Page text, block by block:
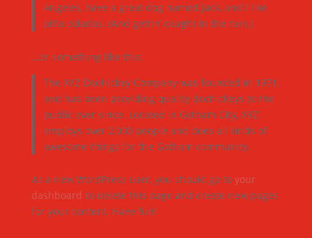
Angeles, have a great dog named Jack, and I like
piña coladas. (And gettin’ caught in the rain.)
…or something like this:
The XYZ Doohickey Company was founded in 1971,
and has been providing quality doohickeys to the
public ever since. Located in Gotham City, XYZ
employs over 2,000 people and does all kinds of
awesome things for the Gotham community.
As a new WordPress user, you should go to your
dashboard to delete this page and create new pages
for your content. Have fun!